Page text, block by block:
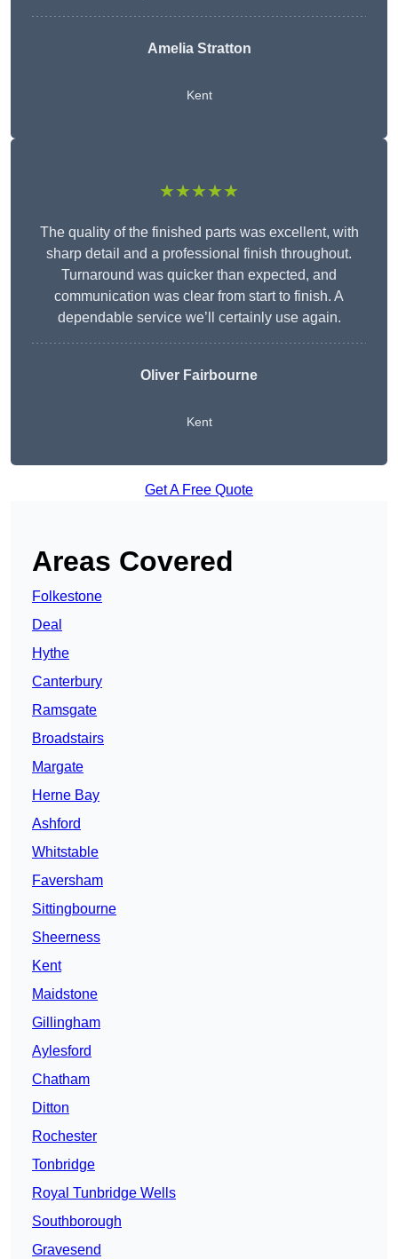
Amelia Stratton
Kent
★★★★★
The quality of the finished parts was excellent, with
sharp detail and a professional finish throughout.
Turnaround was quicker than expected, and
communication was clear from start to finish. A
dependable service we’ll certainly use again.
Oliver Fairbourne
Kent
Get A Free Quote
Areas Covered
Folkestone
Deal
Hythe
Canterbury
Ramsgate
Broadstairs
Margate
Herne Bay
Ashford
Whitstable
Faversham
Sittingbourne
Sheerness
Kent
Maidstone
Gillingham
Aylesford
Chatham
Ditton
Rochester
Tonbridge
Royal Tunbridge Wells
Southborough
Gravesend